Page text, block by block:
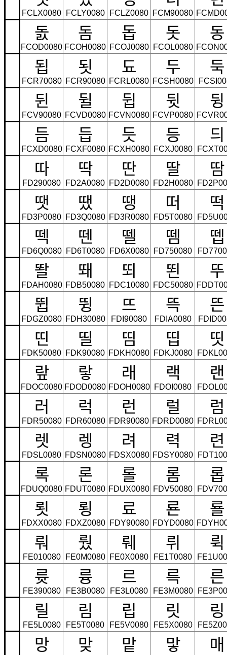
FCLX0080 FCLY0080 FCLZ0080 FCM90080
돐
FCOD0080
돔
FCOH0080
돕
FCOJ0080
돗
FCOL0080
동
됩
FCR70080
됫
FCR90080
됴
FCRL0080
두
FCSH0080
둑
뒨
FCV90080
뒬
FCVD0080
뒵
FCVN0080
뒷
FCVP0080
뒹
듬
FCXD0080
듭
FCXF0080
듯
FCXH0080
등
FCXJ0080
듸
따
FD290080
딱
FD2A0080
딴
FD2D0080
딸
FD2H0080
땀
땟
FD3P0080
땠
FD3Q0080
땡
FD3R0080
떠
FD5T0080
떡
떽
FD6Q0080
뗀
FD6T0080
뗄
FD6X0080
뗌
FD750080
뗍
똴
FDAH0080
뙈
FDB50080
뙤
FDC10080
뙨
FDC50080
뚜
뜁
FDGZ0080
뜅
FDH30080
뜨
FDI90080
뜩
FDIA0080
뜬
띤
FDK50080
띨
FDK90080
띰
FDKH0080
띱
FDKJ0080
띳
랖
FDOC0080
랗
FDOD0080
래
FDOH0080
랙
FDOI0080
랜
러
FDR50080
럭
FDR60080
런
FDR90080
럴
FDRD0080
럼
렛
FDSL0080
렝
FDSN0080
려
FDSX0080
력
FDSY0080
련
록
FDUQ0080
론
FDUT0080
롤
FDUX0080
롬
FDV50080
롭
룃
FDXX0080
룅
FDXZ0080
료
FDY90080
룐
FDYD0080
룔
뤄
FE010080
뤘
FE0M0080
뤠
FE0X0080
뤼
FE1T0080
뤽
륫
FE390080
륭
FE3B0080
르
FE3L0080
륵
FE3M0080
른
릴
FE5L0080
림
FE5T0080
립
FE5V0080
릿
FE5X0080
링
망 맞 맡 맣 매